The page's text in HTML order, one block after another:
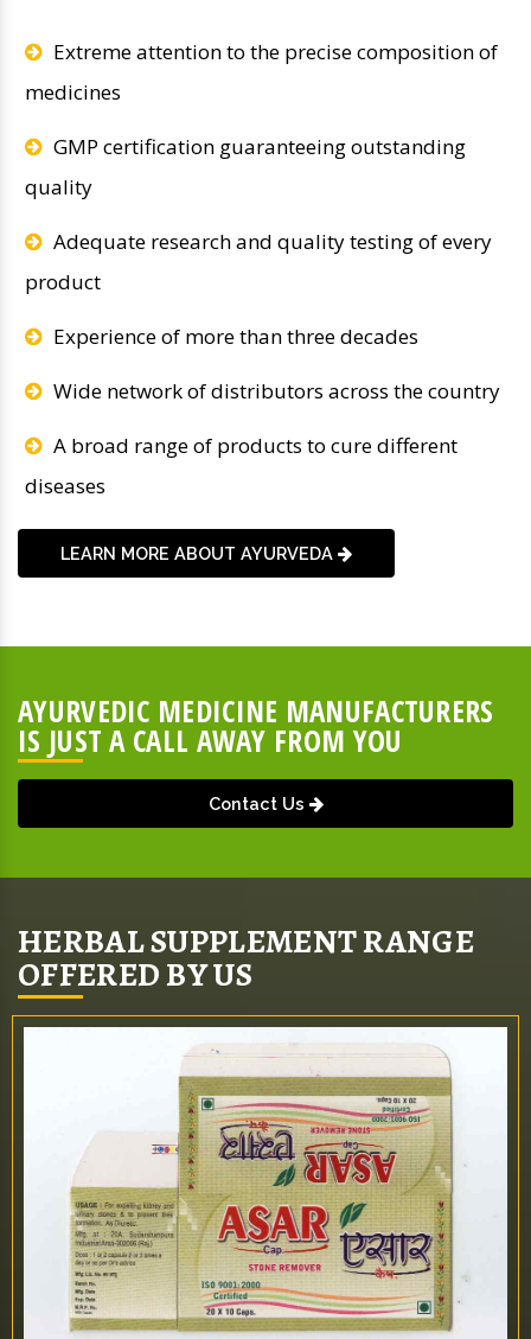
Extreme attention to the precise composition of
medicines
GMP certification guaranteeing outstanding
quality
Adequate research and quality testing of every
product
Experience of more than three decades
Wide network of distributors across the country
A broad range of products to cure different
diseases
LEARN MORE ABOUT AYURVEDA
AYURVEDIC MEDICINE MANUFACTURERS
IS JUST A CALL AWAY FROM YOU
Contact Us
HERBAL SUPPLEMENT RANGE
OFFERED BY US